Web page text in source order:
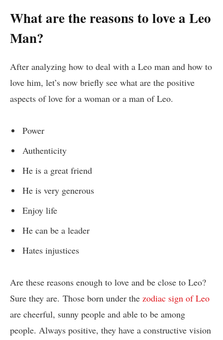
What are the reasons to love a Leo
Man?
After analyzing how to deal with a Leo man and how to
love him, let’s now briefly see what are the positive
aspects of love for a woman or a man of Leo.
Power
Authenticity
He is a great friend
He is very generous
Enjoy life
He can be a leader
Hates injustices
Are these reasons enough to love and be close to Leo?
Sure they are. Those born under the zodiac sign of Leo
are cheerful, sunny people and able to be among
people. Always positive, they have a constructive vision